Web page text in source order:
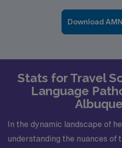
Download
Stats for Travel
Language
In the dynamic landscape of
understanding the nuances of